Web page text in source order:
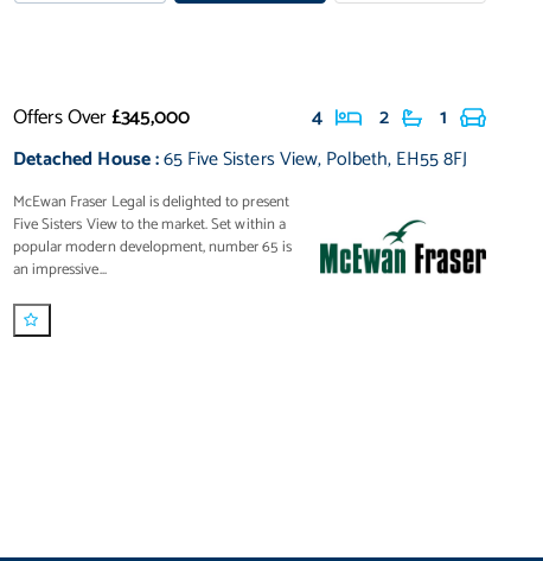
Offers Over£345,000 4 2 1
Detached House:65 Five Sisters View,Polbeth,EH55 8FJ
McEwan Fraser Legal is delighted to present
Five Sisters View to the market. Set within a
popular modern development, number 65 is
an impressive...